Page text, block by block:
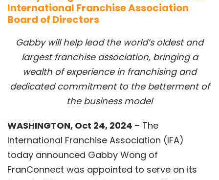
International Franchise Association
Board of Directors
Gabby will help lead the world’s oldest and
largest franchise association, bringing a
wealth of experience in franchising and
dedicated commitment to the betterment of
the business model
WASHINGTON, Oct 24, 2024 – The
International Franchise Association (IFA)
today announced Gabby Wong of
FranConnect was appointed to serve on its